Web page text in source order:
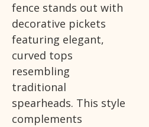
fence stands out with
decorative pickets
featuring elegant,
curved tops
resembling
traditional
spearheads. This style
complements